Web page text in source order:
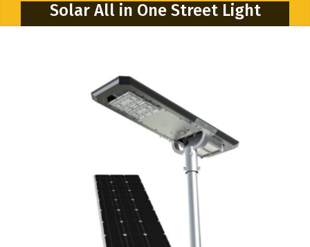
Solar All in One Street Light